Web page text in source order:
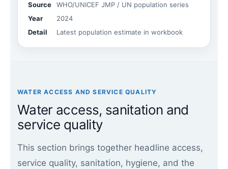
Source
WHO/UNICEF JMP / UN population series
Year
2024
Detail
Latest population estimate in workbook
WATER ACCESS AND SERVICE QUALITY
Water access, sanitation and
service quality
This section brings together headline access,
service quality, sanitation, hygiene, and the